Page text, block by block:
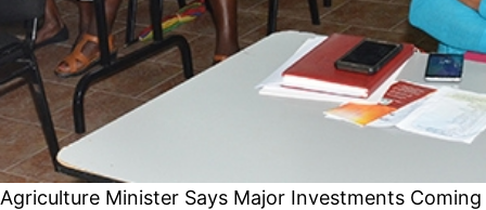
Agriculture Minister Says Major Investments Coming